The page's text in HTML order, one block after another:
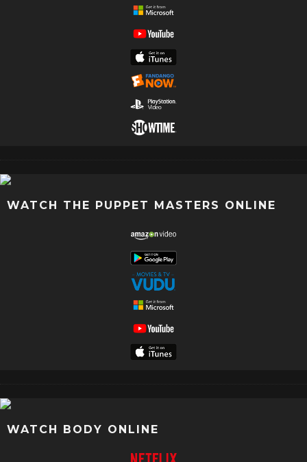
WATCH THE PUPPET MASTERS ONLINE
WATCH BODY ONLINE